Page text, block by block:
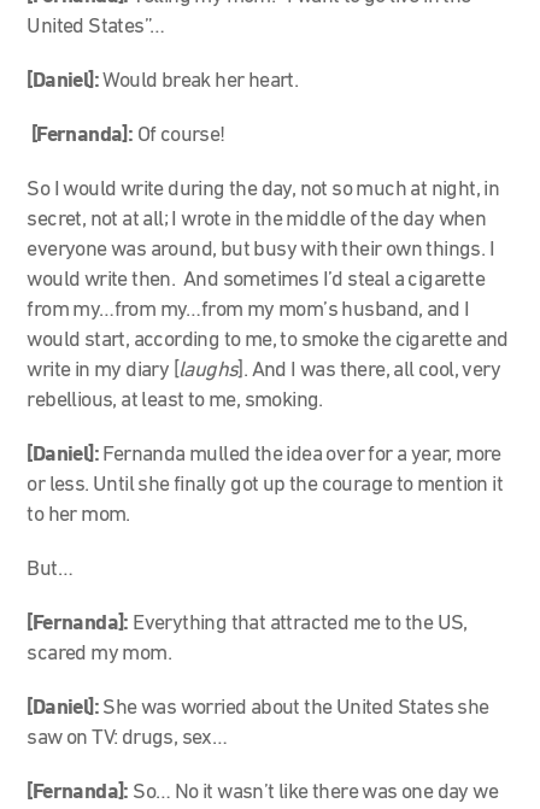
United States”…
[Daniel]:Would break her heart.
[Fernanda]: Of course!
So I would write during the day, not so much at night, in
secret, not at all; I wrote in the middle of the day when
everyone was around, but busy with their own things. I
would write then. And sometimes I’d steal a cigarette
from my…from my…from my mom’s husband, and I
would start, according to me, to smoke the cigarette and
write in my diary [laughs]. And I was there, all cool, very
rebellious, at least to me, smoking.
[Daniel]: Fernanda mulled the idea over for a year, more
or less. Until she finally got up the courage to mention it
to her mom.
But…
[Fernanda]: Everything that attracted me to the US,
scared my mom.
[Daniel]: She was worried about the United States she
saw on TV: drugs, sex…
[Fernanda]: So… No it wasn’t like there was one day we